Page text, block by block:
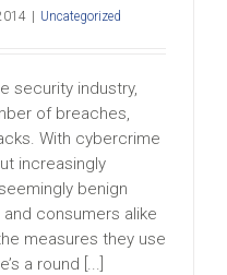
Uncategorized
security industry,
of breaches,
With cybercrime
increasingly
benign
consumers alike
measures they use
a round [...]